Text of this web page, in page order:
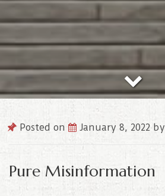
Posted on January 8, 2022by
Pure Misinformation